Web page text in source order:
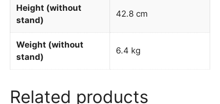
Height (without
stand)
42.8 cm
Weight (without
stand)
6.4 kg
Related products